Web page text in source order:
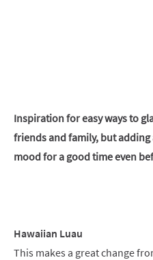
Inspiration for easy ways to
friends and family, but
mood for a good time even
Hawaiian Luau
This makes a great change